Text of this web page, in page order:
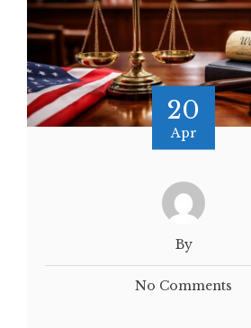
20
Apr
By
No Comments